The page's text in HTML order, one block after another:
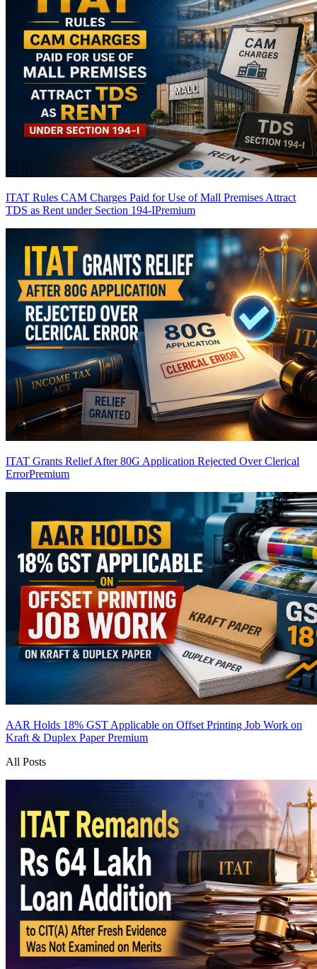
ITAT Rules CAM Charges Paid for Use of Mall Premises Attract
TDS as Rent under Section 194-IPremium
ITAT Grants Relief After 80G Application Rejected Over Clerical
ErrorPremium
AAR Holds 18% GST Applicable on Offset Printing Job Work on
Kraft & Duplex PaperPremium
All Posts